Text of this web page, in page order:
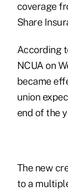
coverage
Share
According
NCUA on
became
union
end of the
The new
to a